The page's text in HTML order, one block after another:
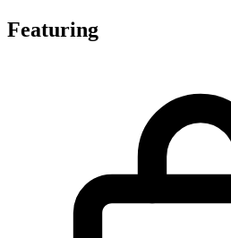
Featuring